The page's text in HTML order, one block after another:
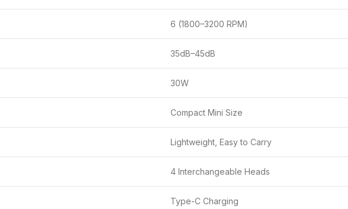
6 (1800–3200 RPM)
35dB–45dB
30W
Compact Mini Size
Lightweight, Easy to Carry
4 Interchangeable Heads
Type-C Charging